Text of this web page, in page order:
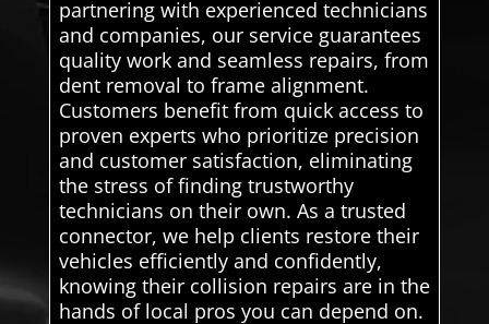
partnering with experienced technicians
and companies, our service guarantees
quality work and seamless repairs, from
dent removal to frame alignment.
Customers benefit from quick access to
proven experts who prioritize precision
and customer satisfaction, eliminating
the stress of finding trustworthy
technicians on their own. As a trusted
connector, we help clients restore their
vehicles efficiently and confidently,
knowing their collision repairs are in the
hands of local pros you can depend on.